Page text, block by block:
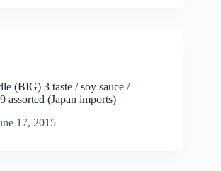
(BIG) 3 taste / soy sauce /
assorted (Japan imports)
17, 2015